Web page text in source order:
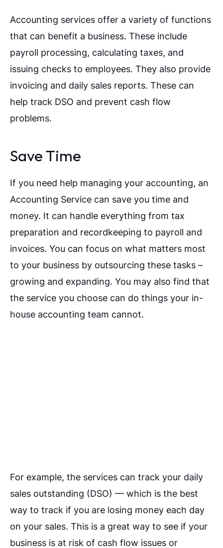
Accounting services offer a variety of functions
that can benefit a business. These include
payroll processing, calculating taxes, and
issuing checks to employees. They also provide
invoicing and daily sales reports. These can
help track DSO and prevent cash flow
problems.
Save Time
If you need help managing your accounting, an
Accounting Service can save you time and
money. It can handle everything from tax
preparation and recordkeeping to payroll and
invoices. You can focus on what matters most
to your business by outsourcing these tasks –
growing and expanding. You may also find that
the service you choose can do things your in-
house accounting team cannot.
For example, the services can track your daily
sales outstanding (DSO) — which is the best
way to track if you are losing money each day
on your sales. This is a great way to see if your
business is at risk of cash flow issues or